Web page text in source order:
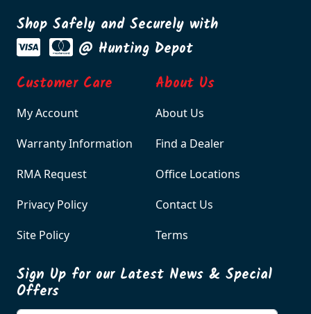
Shop Safely and Securely with
@ Hunting Depot
Customer Care
My Account
Warranty Information
RMA Request
Privacy Policy
Site Policy
About Us
About Us
Find a Dealer
Office Locations
Contact Us
Terms
Sign Up for our Latest News & Special
Offers